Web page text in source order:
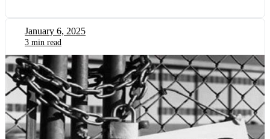
January 6, 2025
3 min read